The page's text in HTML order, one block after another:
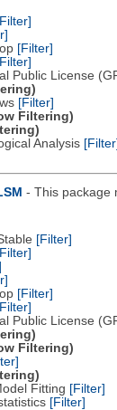
[Filter]
Public License
[Filter]
Filtering)
Analysis [Filter]
- This package
[Filter]
[Filter]
Public License
Filtering)
Fitting [Filter]
[Filter]